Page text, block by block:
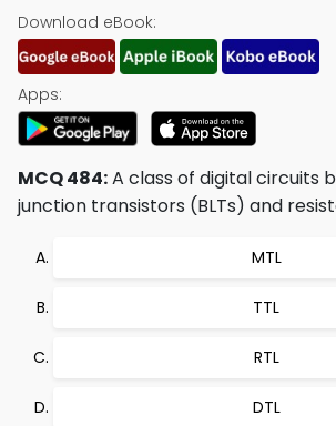
Download eBook:
Apps:
MCQ 484:A class of digital circuits
junction transistors (BLTs) and
MTL
TTL
RTL
DTL